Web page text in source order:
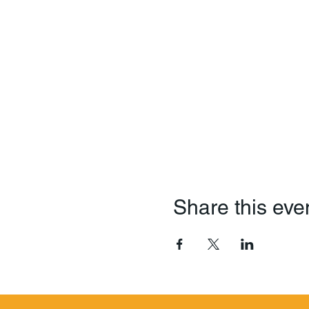
Share this